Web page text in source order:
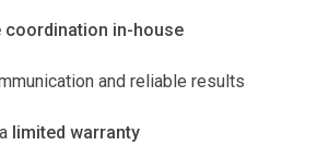
coordination in-house
and reliable results
limited warranty